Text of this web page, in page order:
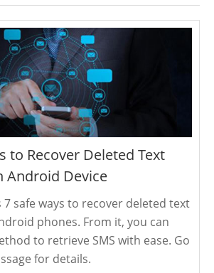
to Recover Deleted Text
Android Device
safe ways to recover deleted text
phones. From it, you can
to retrieve SMS with ease. Go
for details.